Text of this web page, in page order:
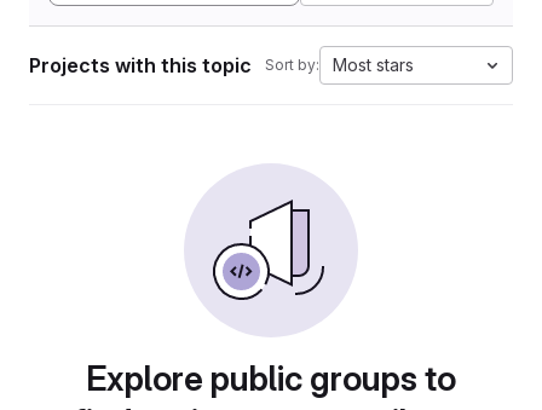
Projects with this topic Sort by: Most stars
Explore public groups to